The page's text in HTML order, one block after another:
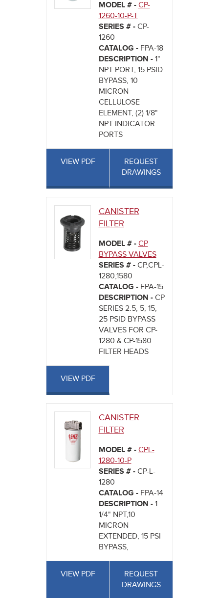
MODEL # - CP-
1260-10-P-T
SERIES # - CP-
1260
CATALOG - FPA-18
DESCRIPTION - 1"
NPT PORT, 15 PSID
BYPASS, 10
MICRON
CELLULOSE
ELEMENT, (2) 1/8"
NPT INDICATOR
PORTS
VIEW PDF
REQUEST
DRAWINGS
CANISTER
FILTER
MODEL # - CP
BYPASS VALVES
SERIES # - CP,CPL-
1280,1580
CATALOG - FPA-15
DESCRIPTION - CP
SERIES 2.5, 5, 15,
25 PSID BYPASS
VALVES FOR CP-
1280 & CP-1580
FILTER HEADS
VIEW PDF
CANISTER
FILTER
MODEL # - CPL-
1280-10-P
SERIES # - CP-L-
1280
CATALOG - FPA-14
DESCRIPTION - 1
1/4" NPT,10
MICRON
EXTENDED, 15 PSI
BYPASS,
VIEW PDF
REQUEST
DRAWINGS